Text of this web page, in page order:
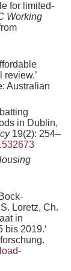
for limited-
Working
Australian
in Dublin,
19(2): 254–
Loretz, Ch.
in
bis 2019.‘